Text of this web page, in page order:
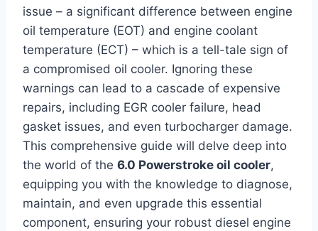
issue – a significant difference between engine
oil temperature (EOT) and engine coolant
temperature (ECT) – which is a tell-tale sign of
a compromised oil cooler. Ignoring these
warnings can lead to a cascade of expensive
repairs, including EGR cooler failure, head
gasket issues, and even turbocharger damage.
This comprehensive guide will delve deep into
the world of the 6.0 Powerstroke oil cooler,
equipping you with the knowledge to diagnose,
maintain, and even upgrade this essential
component, ensuring your robust diesel engine